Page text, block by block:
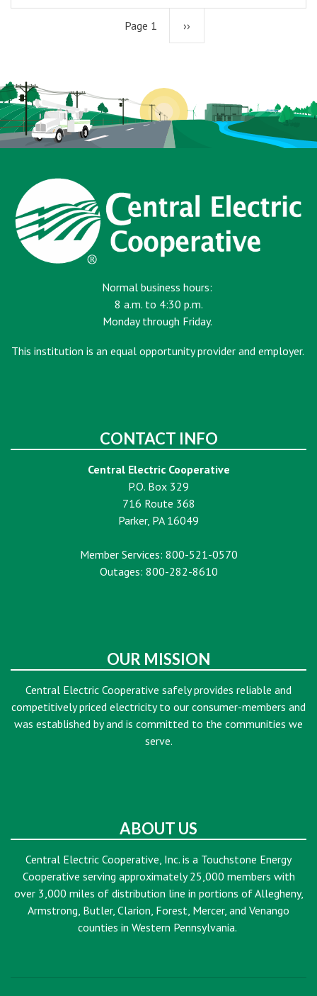
Page 1 Next
››
Normal business hours:
8 a.m. to 4:30 p.m.
Monday through Friday.
This institution is an equal opportunity provider and employer.
CONTACT INFO
Central Electric Cooperative
P.O. Box 329
716 Route 368
Parker, PA 16049
Member Services: 800-521-0570
Outages: 800-282-8610
OUR MISSION
Central Electric Cooperative safely provides reliable and
competitively priced electricity to our consumer-members and
was established by and is committed to the communities we
serve.
ABOUT US
Central Electric Cooperative, Inc. is a Touchstone Energy
Cooperative serving approximately 25,000 members with
over 3,000 miles of distribution line in portions of Allegheny,
Armstrong, Butler, Clarion, Forest, Mercer, and Venango
counties in Western Pennsylvania.